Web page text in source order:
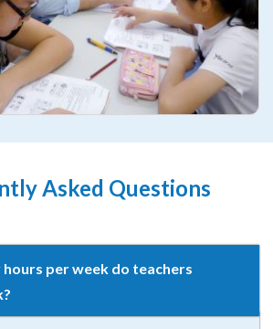
Asked Questions
hours per week do teachers